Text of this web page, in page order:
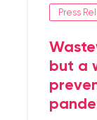
Press
but a